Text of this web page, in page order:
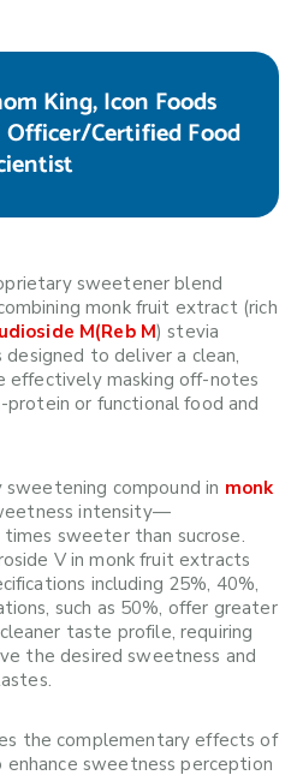
King, Icon Foods
Certified Food
sweetener blend
monk fruit extract (rich
M(Reb M) stevia
to deliver a clean,
effectively masking off-notes
or functional food and
compound in monk
intensity—
sweeter than sucrose.
V in monk fruit extracts
including 25%, 40%,
such as 50%, offer greater
taste profile, requiring
the desired sweetness and
the complementary effects of
sweetness perception